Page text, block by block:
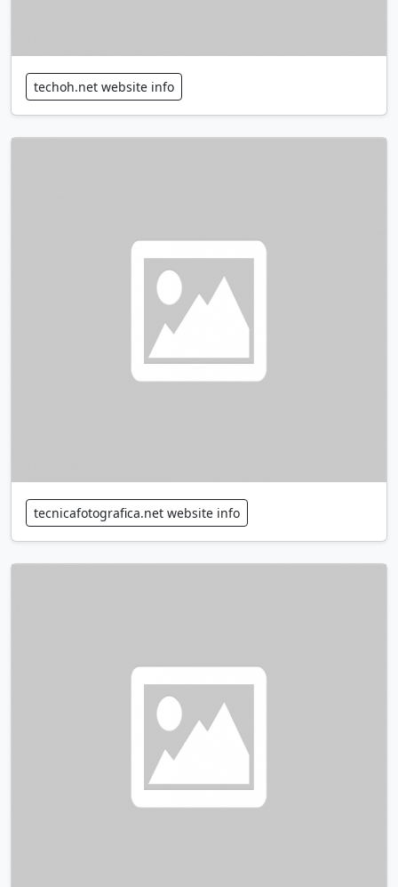
techoh.net website info
tecnicafotografica.net website info